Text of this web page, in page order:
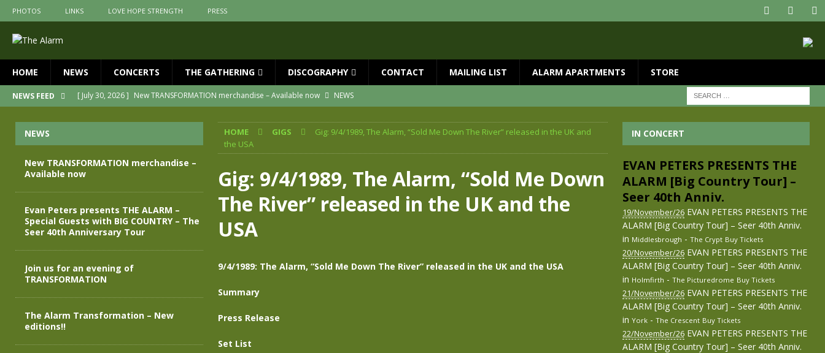
PHOTOS LINKS LOVE HOPE STRENGTH PRESS
HOME NEWS CONCERTS THE GATHERING DISCOGRAPHY CONTACT MAILING LIST ALARM APARTMENTS STORE
NEWS FEED [ July 30, 2026 ] New TRANSFORMATION merchandise – Available now
NEWS
Join us for an evening of TRANSFORMATION
NEWS
[ April 30, 2026 ]
The Alarm Transformation – New editions!!
[ April 29, 2026 ]
THE ALARM – TRANSFORMATION – RELEASED MAY 29th
NEWS
Message from Jules Peters as we mark one year since Mike died NEWS
HOME GIGS
Gig: 9/4/1989, The Alarm, “Sold Me Down The River” released in the UK and
the USA
Gig: 9/4/1989, The Alarm, “Sold Me Down
The River” released in the UK and the
USA
9/4/1989: The Alarm, “Sold Me Down The River” released in the UK and the USA
Summary
Press Release
Set List
NEWS
New TRANSFORMATION merchandise –
Available now
Evan Peters presents THE ALARM –
Special Guests with BIG COUNTRY – The
Seer 40th Anniversary Tour
Join us for an evening of
TRANSFORMATION
The Alarm Transformation – New
editions!!
IN CONCERT
EVAN PETERS PRESENTS THE
ALARM [Big Country Tour] –
Seer 40th Anniv.
19/November/26 EVAN PETERS PRESENTS THE
ALARM [Big Country Tour] – Seer 40th Anniv.
in Middlesbrough - The Crypt Buy Tickets
20/November/26 EVAN PETERS PRESENTS THE
ALARM [Big Country Tour] – Seer 40th Anniv.
in Holmfirth - The Picturedrome Buy Tickets
21/November/26 EVAN PETERS PRESENTS THE
ALARM [Big Country Tour] – Seer 40th Anniv.
in York - The Crescent Buy Tickets
22/November/26 EVAN PETERS PRESENTS THE
ALARM [Big Country Tour] – Seer 40th Anniv.